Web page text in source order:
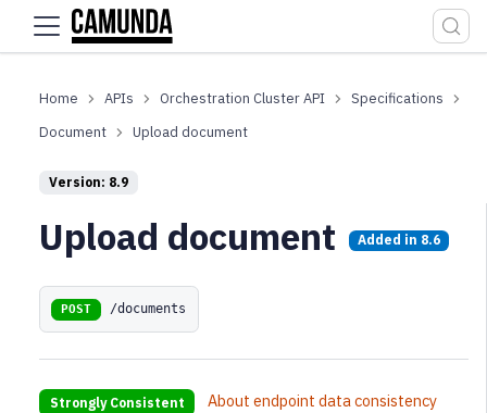
For the complete documentation index, see
APIs Orchestration Cluster API
Specifications
Document
Upload document
Version: 8.9
Upload document Added in 8.6
POST /documents
Strongly Consistent About endpoint data consistency